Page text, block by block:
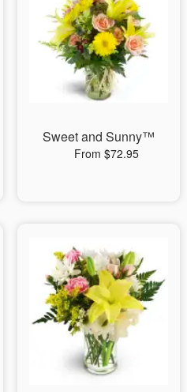
Sweet and Sunny™
From $72.95